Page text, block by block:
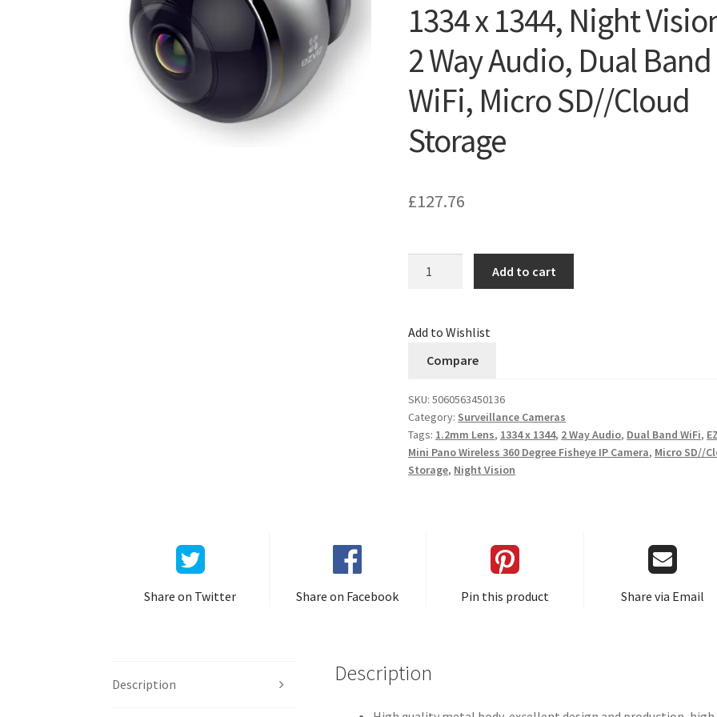
1334 x 1344, Night
2 Way Audio, Dual Band
WiFi, Micro SD//Cloud
Storage
£127.76
Add to cart
Add to Wishlist
Compare
SKU:5060563450136
Category: Surveillance Cameras
Tags: 1.2mm Lens, 1334 x 1344, 2 Way Audio, Dual Band WiFi,
Mini Pano Wireless 360 Degree Fisheye IP Camera, Micro SD//
Storage, Night Vision
Share on Twitter Share on Facebook Pin this product Share via Email
Description Description